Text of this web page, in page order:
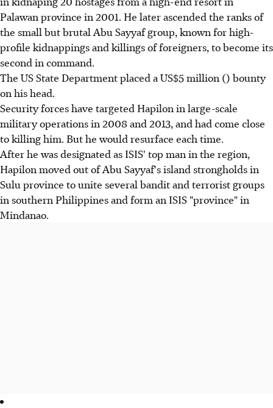
Palawan province in 2001. He later ascended the ranks of
the small but brutal Abu Sayyaf group, known for high-
profile kidnappings and killings of foreigners, to become its
second in command.
The US State Department placed a US$5 million () bounty
on his head.
Security forces have targeted Hapilon in large-scale
military operations in 2008 and 2013, and had come close
to killing him. But he would resurface each time.
After he was designated as ISIS' top man in the region,
Hapilon moved out of Abu Sayyaf's island strongholds in
Sulu province to unite several bandit and terrorist groups
in southern Philippines and form an ISIS "province" in
Mindanao.